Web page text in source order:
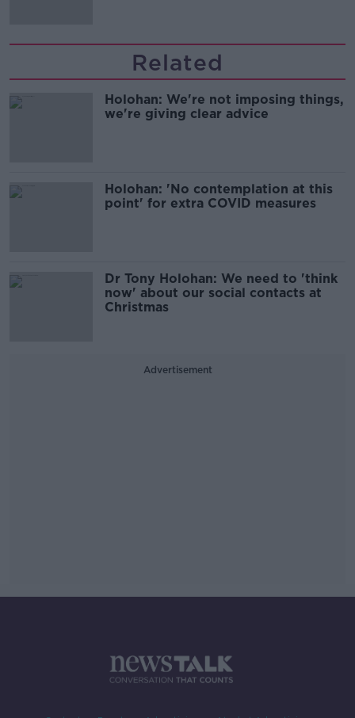
Related
Holohan: We're not imposing things,
we're giving clear advice
Holohan: 'No contemplation at this
point' for extra COVID measures
Dr Tony Holohan: We need to 'think
now' about our social contacts at
Christmas
Advertisement